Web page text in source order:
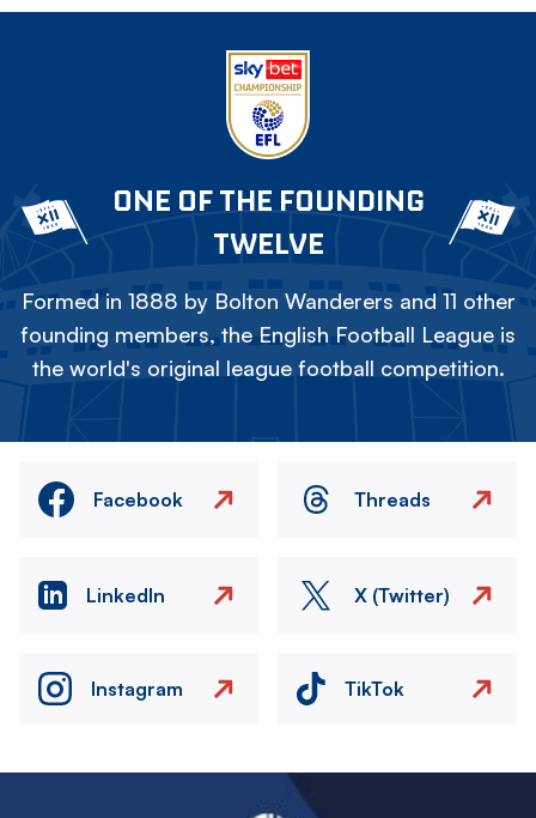
ONE OF THE FOUNDING
TWELVE
Formed in 1888 by Bolton Wanderers and 11 other
founding members, the English Football League is
the world's original league football competition.
Facebook Threads
LinkedIn X (Twitter)
Instagram TikTok